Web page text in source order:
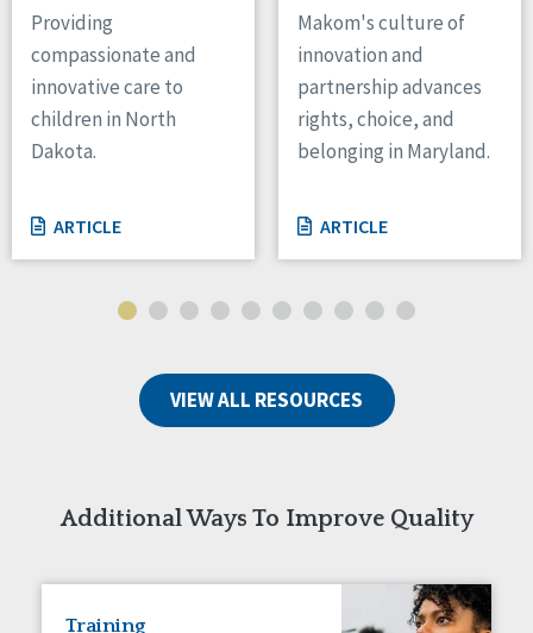
Canada
Ontario
Connaught
Oregon
Pennsylvania
South Dakota
Tennessee
Wisconsin
Providing
compassionate and
innovative care to
children in North
Dakota.
ARTICLE
Makom's culture of
innovation and
partnership advances
rights, choice, and
belonging in Maryland.
ARTICLE
VIEW ALL RESOURCES
Additional Ways To Improve Quality
Training